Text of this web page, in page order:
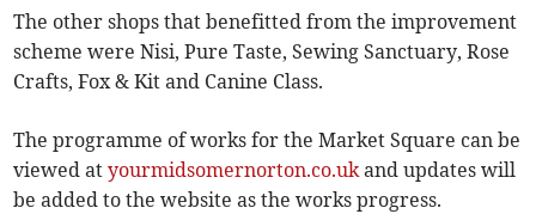
The other shops that benefitted from the improvement
scheme were Nisi, Pure Taste, Sewing Sanctuary, Rose
Crafts, Fox & Kit and Canine Class.
The programme of works for the Market Square can be
viewed atyourmidsomernorton.co.ukand updates will
be added to the website as the works progress.